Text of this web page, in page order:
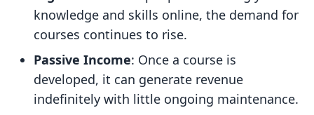
knowledge and skills online, the demand for
courses continues to rise.
Passive Income: Once a course is
developed, it can generate revenue
indefinitely with little ongoing maintenance.